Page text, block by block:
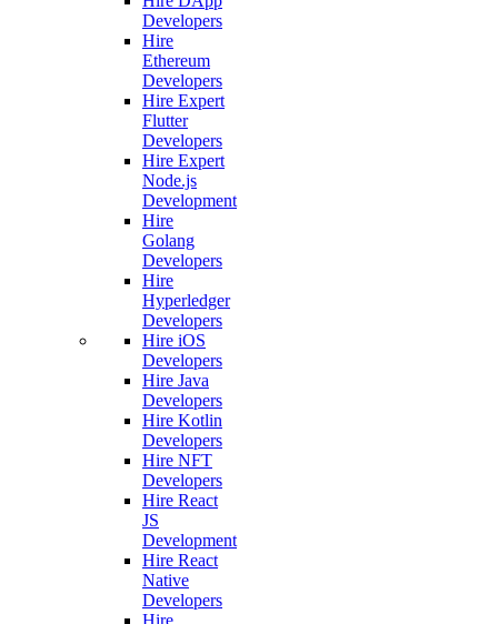
Developers
Hire
Ethereum
Developers
Hire Expert
Flutter
Developers
Hire Expert
Node.js
Development
Hire
Golang
Developers
Hire
Hyperledger
Developers
Hire iOS
Developers
Hire Java
Developers
Hire Kotlin
Developers
Hire NFT
Developers
Hire React
JS
Development
Hire React
Native
Developers
Hire